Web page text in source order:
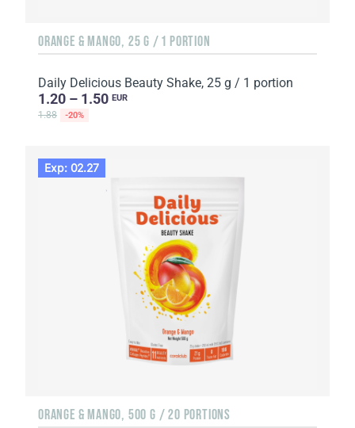
ORANGE & MANGO, 25 G / 1 PORTION
Daily Delicious Beauty Shake, 25 g / 1 portion
1.20 – 1.50 EUR
1.88 -20%
Exp: 02.27
ORANGE & MANGO, 500 G / 20 PORTIONS